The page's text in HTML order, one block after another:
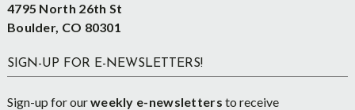
4795 North 26th St
Boulder, CO 80301
SIGN-UP FOR E-NEWSLETTERS!
Sign-up for ourweekly e-newsletters to receive